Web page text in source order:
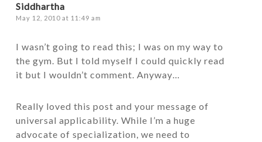
Siddhartha
May 12, 2010 at 11:49 am
I wasn’t going to read this; I was on my way to
the gym. But I told myself I could quickly read
it but I wouldn’t comment. Anyway…
Really loved this post and your message of
universal applicability. While I’m a huge
advocate of specialization, we need to